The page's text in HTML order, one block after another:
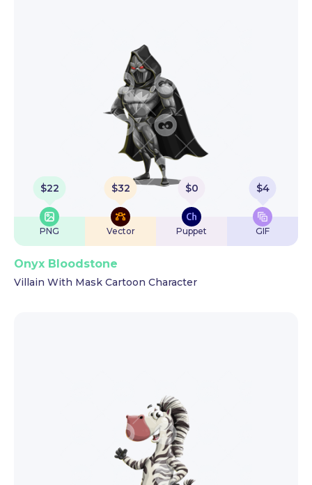
$22
PNG
$32
Vector
$0
Puppet
$4
GIF
Onyx Bloodstone
Villain With Mask Cartoon Character